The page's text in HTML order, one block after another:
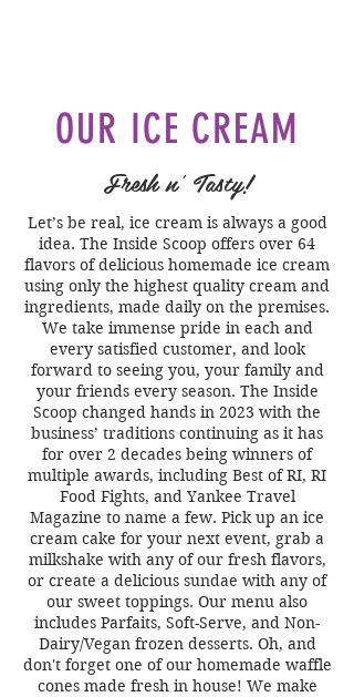
OUR ICE CREAM
Fresh n' Tasty!
Let’s be real, ice cream is always a good
idea. The Inside Scoop offers over 64
flavors of delicious homemade ice cream
using only the highest quality cream and
ingredients, made daily on the premises.
We take immense pride in each and
every satisfied customer, and look
forward to seeing you, your family and
your friends every season. The Inside
Scoop changed hands in 2023 with the
business’ traditions continuing as it has
for over 2 decades being winners of
multiple awards, including Best of RI, RI
Food Fights, and Yankee Travel
Magazine to name a few. Pick up an ice
cream cake for your next event, grab a
milkshake with any of our fresh flavors,
or create a delicious sundae with any of
our sweet toppings. Our menu also
includes Parfaits, Soft-Serve, and Non-
Dairy/Vegan frozen desserts. Oh, and
don't forget one of our homemade waffle
cones made fresh in house! We make